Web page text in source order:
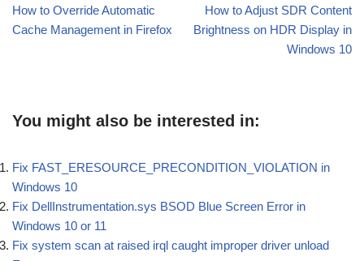
How to Override Automatic
Cache Management in Firefox
How to Adjust SDR Content
Brightness on HDR Display in
Windows 10
You might also be interested in:
Fix FAST_ERESOURCE_PRECONDITION_VIOLATION in
Windows 10
Fix DellInstrumentation.sys BSOD Blue Screen Error in
Windows 10 or 11
Fix system scan at raised irql caught improper driver unload